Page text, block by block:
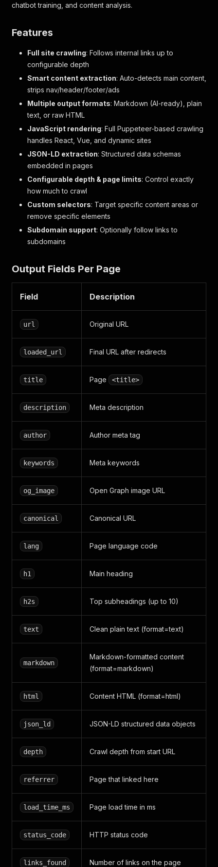
chatbot training, and content analysis.
Features
Full site crawling: Follows internal links up to
configurable depth
Smart content extraction: Auto-detects main content,
strips nav/header/footer/ads
Multiple output formats: Markdown (AI-ready), plain
text, or raw HTML
JavaScript rendering: Full Puppeteer-based crawling
handles React, Vue, and dynamic sites
JSON-LD extraction: Structured data schemas
embedded in pages
Configurable depth & page limits: Control exactly
how much to crawl
Custom selectors: Target specific content areas or
remove specific elements
Subdomain support: Optionally follow links to
subdomains
Output Fields Per Page
Field Description
url Original URL
loaded_url Final URL after redirects
title Page <title>
description Meta description
author Author meta tag
keywords Meta keywords
og_image Open Graph image URL
canonical Canonical URL
lang Page language code
h1 Main heading
h2s Top subheadings (up to 10)
text Clean plain text (format=text)
markdown
Markdown-formatted content
(format=markdown)
html Content HTML (format=html)
json_ld JSON-LD structured data objects
depth Crawl depth from start URL
referrer Page that linked here
load_time_ms Page load time in ms
status_code HTTP status code
links_found Number of links on the page